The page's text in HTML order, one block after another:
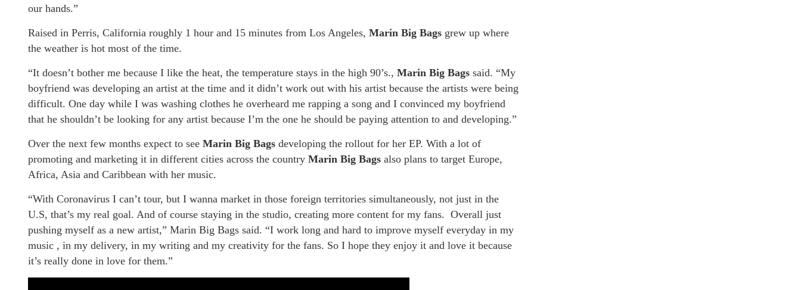
our hands.”
Raised in Perris, California roughly 1 hour and 15 minutes from Los Angeles, Marin Big Bags grew up where
the weather is hot most of the time.
“It doesn’t bother me because I like the heat, the temperature stays in the high 90’s., Marin Big Bags said. “My
boyfriend was developing an artist at the time and it didn’t work out with his artist because the artists were being
difficult. One day while I was washing clothes he overheard me rapping a song and I convinced my boyfriend
that he shouldn’t be looking for any artist because I’m the one he should be paying attention to and developing.”
Over the next few months expect to see Marin Big Bags developing the rollout for her EP. With a lot of
promoting and marketing it in different cities across the country Marin Big Bags also plans to target Europe,
Africa, Asia and Caribbean with her music.
“With Coronavirus I can’t tour, but I wanna market in those foreign territories simultaneously, not just in the
U.S, that’s my real goal. And of course staying in the studio, creating more content for my fans. Overall just
pushing myself as a new artist,” Marin Big Bags said. “I work long and hard to improve myself everyday in my
music , in my delivery, in my writing and my creativity for the fans. So I hope they enjoy it and love it because
it’s really done in love for them.”